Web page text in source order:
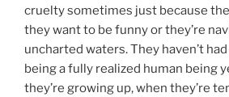
cruelty sometimes just because
they want to be funny or they’re
uncharted waters. They haven’t
being a fully realized human being
they’re growing up, when they’re